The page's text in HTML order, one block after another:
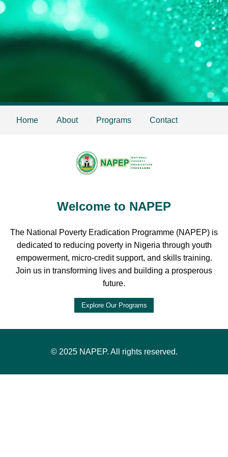
Home About Programs Contact
Welcome to NAPEP
The National Poverty Eradication Programme (NAPEP) is
dedicated to reducing poverty in Nigeria through youth
empowerment, micro-credit support, and skills training.
Join us in transforming lives and building a prosperous
future.
Explore Our Programs
© 2025 NAPEP. All rights reserved.